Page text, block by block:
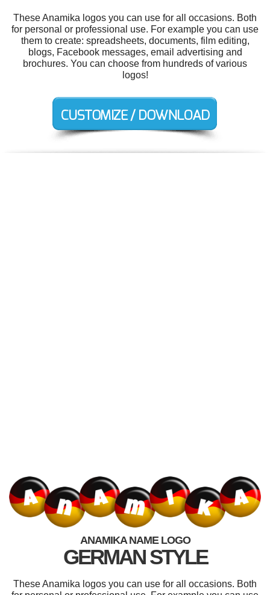
These Anamika logos you can use for all occasions. Both
for personal or professional use. For example you can use
them to create: spreadsheets, documents, film editing,
blogs, Facebook messages, email advertising and
brochures. You can choose from hundreds of various
logos!
ANAMIKA NAME LOGO
GERMAN STYLE
These Anamika logos you can use for all occasions. Both